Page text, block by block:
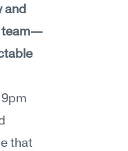
and
team—
that